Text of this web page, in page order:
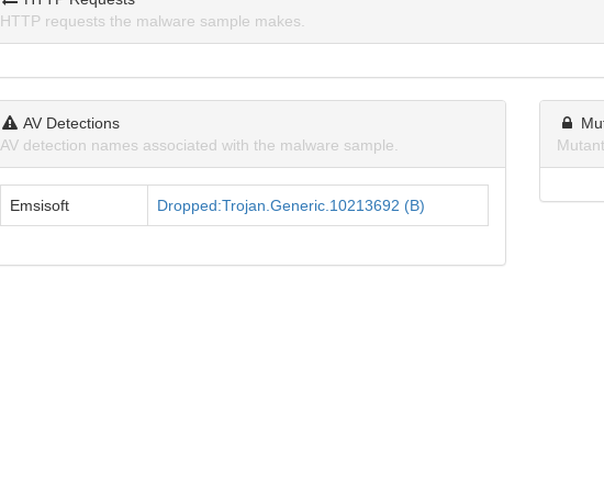
HTTP requests the malware sample makes.
AV Detections
AV detection names associated with the malware sample.
Emsisoft Dropped:Trojan.Generic.10213692 (B)